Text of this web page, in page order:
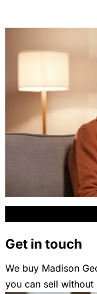
Get in touch
We buy Madison
you can sell without